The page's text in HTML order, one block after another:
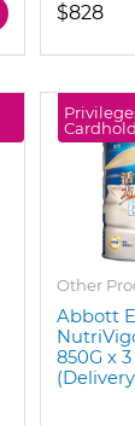
$828
Other
Abbott
850G x